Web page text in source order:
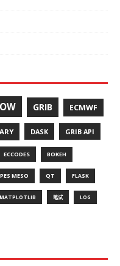
GRIB ECMWF
DASK GRIB API
ECCODES BOKEH
MESO QT FLASK
MATPLOTLIB 笔试 LOG